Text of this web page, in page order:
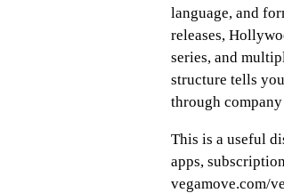
language, and
releases,
series, and
structure tells
through
This is a useful
apps,
vegamove.com/